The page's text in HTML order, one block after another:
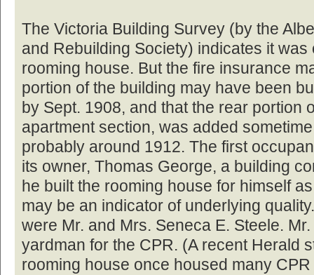
The Victoria Building Survey (by the
and Rebuilding Society) indicates it
rooming house. But the fire insurance
portion of the building may have been
by Sept. 1908, and that the rear portion
apartment section, was added
probably around 1912. The first
its owner, Thomas George, a building
he built the rooming house for himself
may be an indicator of underlying
were Mr. and Mrs. Seneca E. Steele.
yardman for the CPR. (A recent Herald
rooming house once housed many